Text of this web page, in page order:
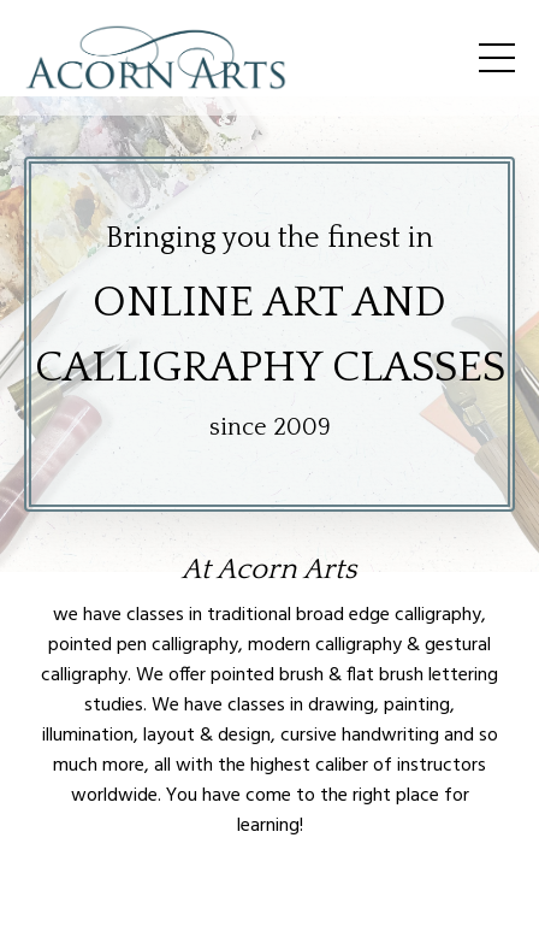
Bringing you the finest in
ONLINE ART AND
CALLIGRAPHY CLASSES
since 2009
At Acorn Arts
we have classes in traditional broad edge calligraphy,
pointed pen calligraphy, modern calligraphy & gestural
calligraphy. We offer pointed brush & flat brush lettering
studies. We have classes in drawing, painting,
illumination, layout & design, cursive handwriting and so
much more, all with the highest caliber of instructors
worldwide. You have come to the right place for
learning!